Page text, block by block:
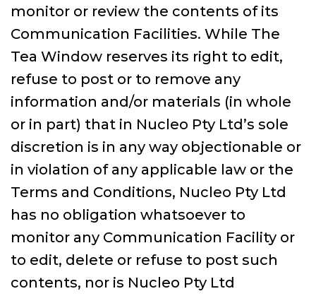
monitor or review the contents of its
Communication Facilities. While The
Tea Window reserves its right to edit,
refuse to post or to remove any
information and/or materials (in whole
or in part) that in Nucleo Pty Ltd’s sole
discretion is in any way objectionable or
in violation of any applicable law or the
Terms and Conditions, Nucleo Pty Ltd
has no obligation whatsoever to
monitor any Communication Facility or
to edit, delete or refuse to post such
contents, nor is Nucleo Pty Ltd